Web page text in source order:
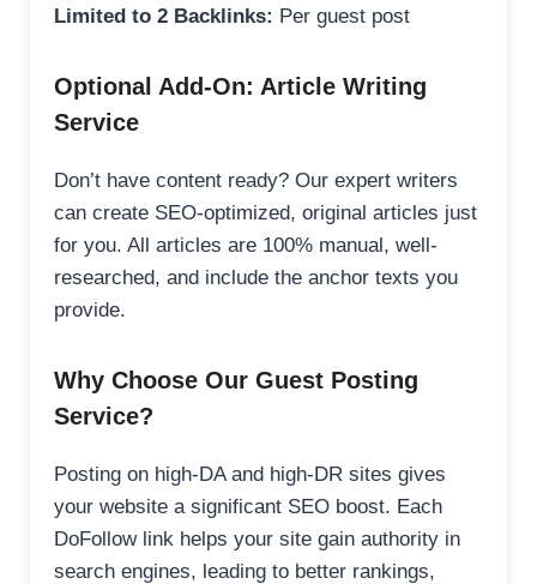
Limited to 2 Backlinks: Per guest post
Optional Add-On: Article Writing
Service
Don’t have content ready? Our expert writers
can create SEO-optimized, original articles just
for you. All articles are 100% manual, well-
researched, and include the anchor texts you
provide.
Why Choose Our Guest Posting
Service?
Posting on high-DA and high-DR sites gives
your website a significant SEO boost. Each
DoFollow link helps your site gain authority in
search engines, leading to better rankings,